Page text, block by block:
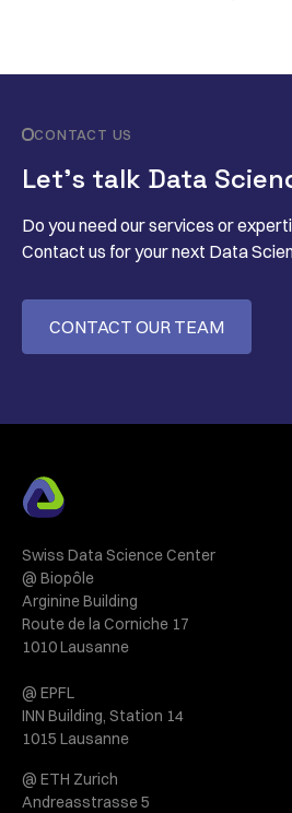
CONTACT US
Let’s talk Data
Do you need our services or
Contact us for your next Data
CONTACT OUR TEAM
Swiss Data Science Center
@ Biopôle
Arginine Building
Route de la Corniche 17
1010 Lausanne
@ EPFL
INN Building, Station 14
1015 Lausanne
@ ETH Zurich
Andreasstrasse 5